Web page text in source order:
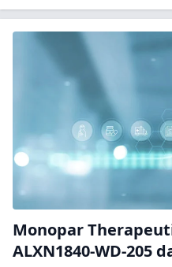
Monopar
ALXN1840-WD-205